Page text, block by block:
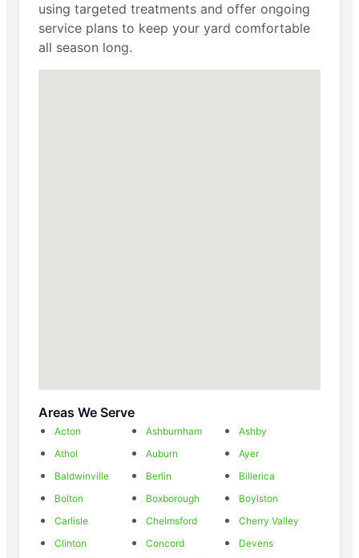
using targeted treatments and offer ongoing
service plans to keep your yard comfortable
all season long.
Areas We Serve
Acton Ashburnham
Ashby
Athol
Auburn
Ayer
Baldwinville
Berlin
Billerica
Bolton
Boxborough
Boylston
Carlisle
Chelmsford
Cherry Valley
Clinton
Concord
Devens